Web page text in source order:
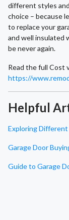
different styles
choice – because
to replace your
and well insulated
be never again.
Read the full Cost
https://
Helpful
Exploring
Garage Door
Guide to Garage